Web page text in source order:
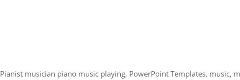
Pianist musician piano music playing, PowerPoint Templates, music,